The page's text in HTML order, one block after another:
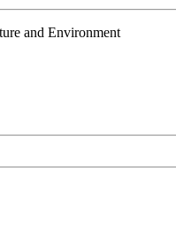
and Environment